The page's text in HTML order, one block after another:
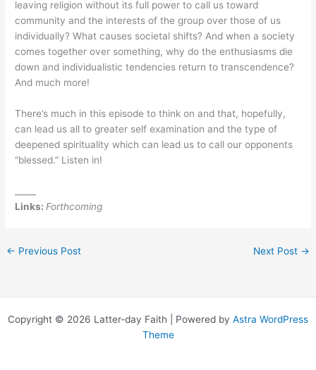
leaving religion without its full power to call us toward
community and the interests of the group over those of us
individually? What causes societal shifts? And when a society
comes together over something, why do the enthusiasms die
down and individualistic tendencies return to transcendence?
And much more!
There’s much in this episode to think on and that, hopefully,
can lead us all to greater self examination and the type of
deepened spirituality which can lead us to call our opponents
“blessed.” Listen in!
Links: Forthcoming
← Previous Post Next Post →
Copyright © 2026 Latter-day Faith | Powered by Astra WordPress
Theme